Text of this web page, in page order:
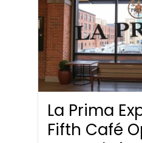
La Prima
Fifth Café